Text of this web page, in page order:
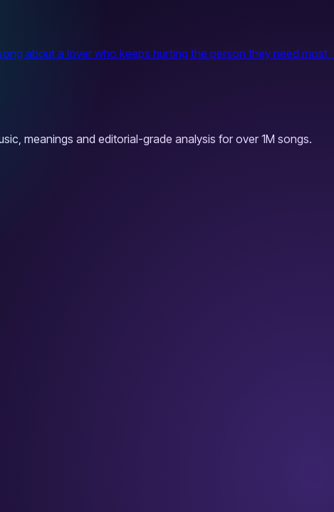
about a lover who keeps hurting the person they need
meanings and editorial-grade analysis for over 1M songs.